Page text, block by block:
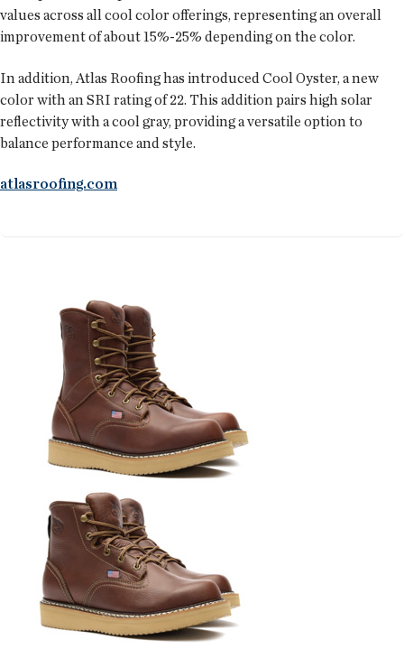
values across all cool color offerings, representing an overall
improvement of about 15%-25% depending on the color.
In addition, Atlas Roofing has introduced Cool Oyster, a new
color with an SRI rating of 22. This addition pairs high solar
reflectivity with a cool gray, providing a versatile option to
balance performance and style.
atlasroofing.com